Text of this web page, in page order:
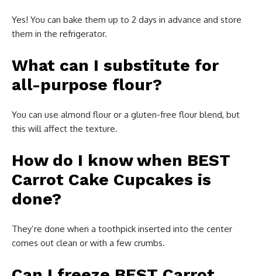
Yes! You can bake them up to 2 days in advance and store
them in the refrigerator.
What can I substitute for
all-purpose flour?
You can use almond flour or a gluten-free flour blend, but
this will affect the texture.
How do I know when BEST
Carrot Cake Cupcakes is
done?
They’re done when a toothpick inserted into the center
comes out clean or with a few crumbs.